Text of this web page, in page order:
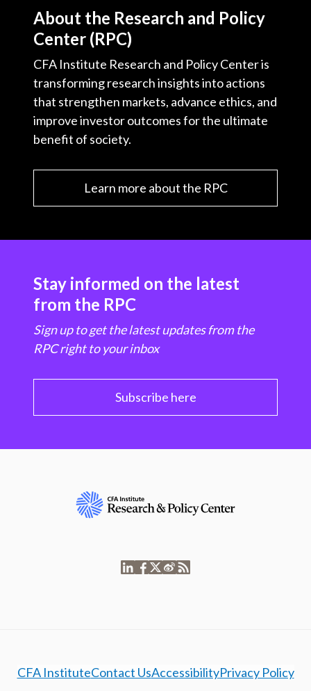
About the Research and Policy
Center (RPC)
CFA Institute Research and Policy Center is
transforming research insights into actions
that strengthen markets, advance ethics, and
improve investor outcomes for the ultimate
benefit of society.
Learn more about the RPC
Stay informed on the latest
from the RPC
Sign up to get the latest updates from the
RPC right to your inbox
Subscribe here
CFA InstituteContact UsAccessibilityPrivacy Policy